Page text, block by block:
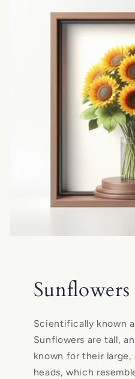
Sunflowers
Scientifically known
Sunflowers are tall,
known for their
heads, which